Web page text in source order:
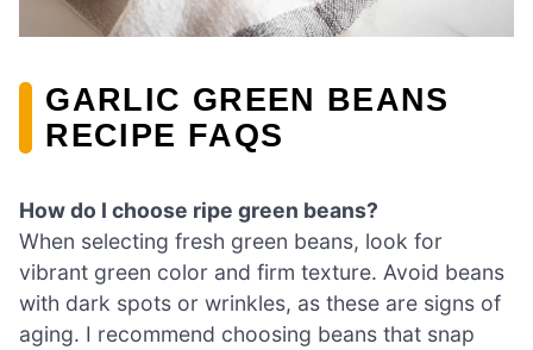
GARLIC GREEN BEANS
RECIPE FAQS
How do I choose ripe green beans?
When selecting fresh green beans, look for
vibrant green color and firm texture. Avoid beans
with dark spots or wrinkles, as these are signs of
aging. I recommend choosing beans that snap